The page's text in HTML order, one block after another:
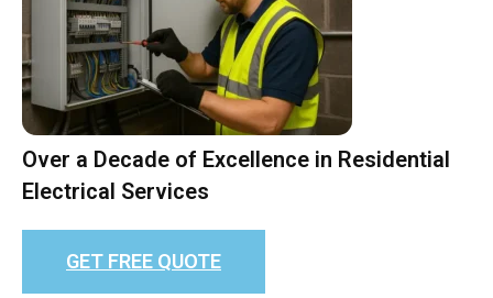
Over a Decade of Excellence in Residential
Electrical Services
GET FREE QUOTE